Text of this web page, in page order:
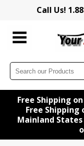
Call Us!
Free Shipping
Free
Mainland States